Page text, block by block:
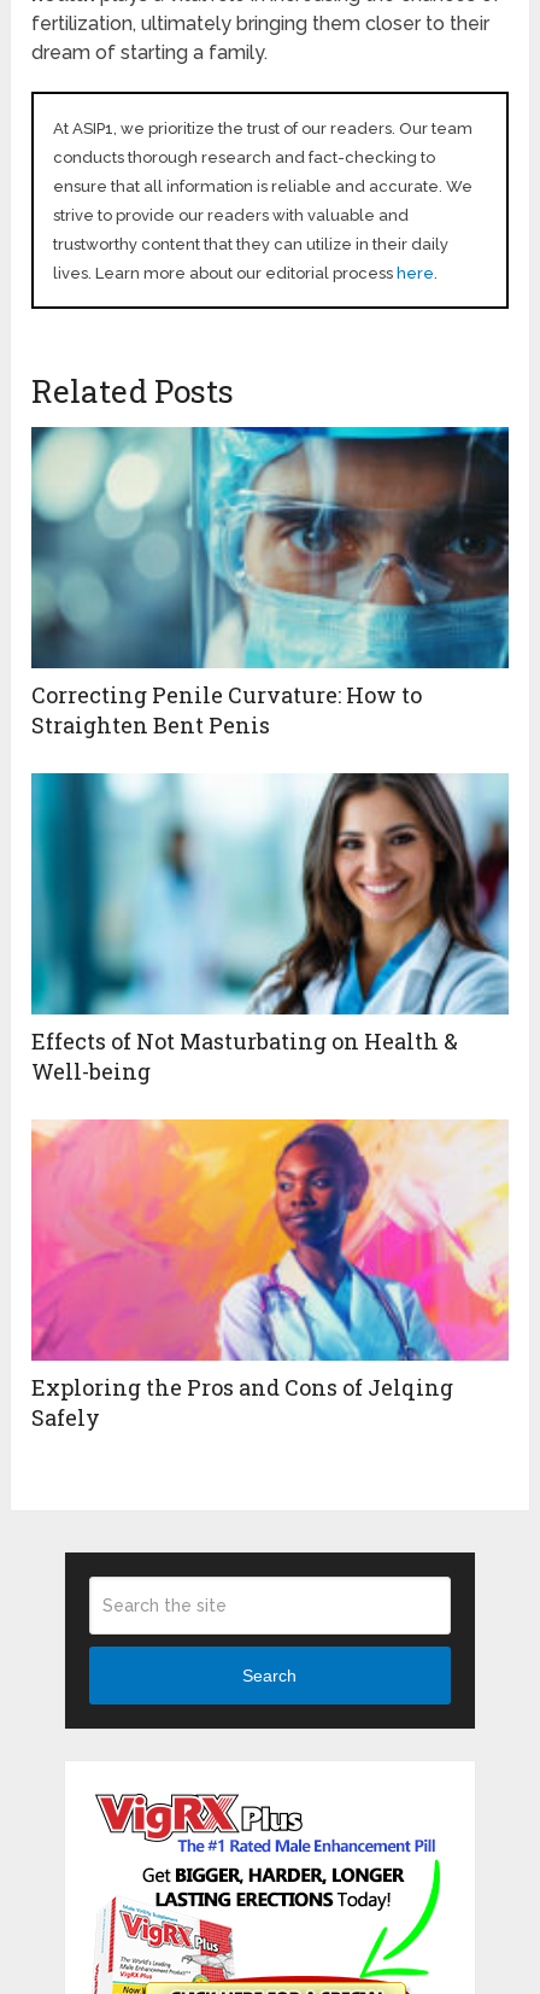
fertilization, ultimately bringing them closer to their
dream of starting a family.
At ASIP1, we prioritize the trust of our readers. Our team
conducts thorough research and fact-checking to
ensure that all information is reliable and accurate. We
strive to provide our readers with valuable and
trustworthy content that they can utilize in their daily
lives. Learn more about our editorial processhere
Related Posts
Correcting Penile Curvature: How to
Straighten Bent Penis
Effects of Not Masturbating on Health &
Well-being
Exploring the Pros and Cons of Jelqing
Safely
Search